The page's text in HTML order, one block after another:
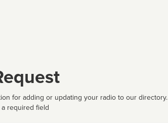
for adding or updating your radio to our directory.
a required field